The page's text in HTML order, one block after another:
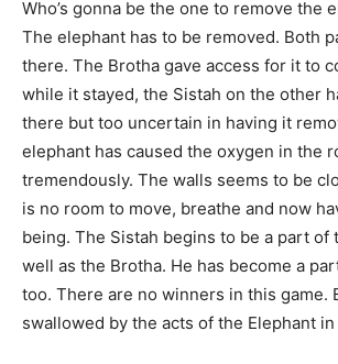
Who’s gonna be the one to remove the
The elephant has to be removed. Both
there. The Brotha gave access for it to
while it stayed, the Sistah on the other
there but too uncertain in having it
elephant has caused the oxygen in the
tremendously. The walls seems to be
is no room to move, breathe and now
being. The Sistah begins to be a part of
well as the Brotha. He has become a
too. There are no winners in this game.
swallowed by the acts of the Elephant